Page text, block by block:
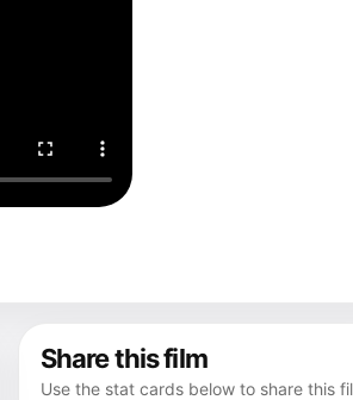
Share this film
Use the stat cards below to share this